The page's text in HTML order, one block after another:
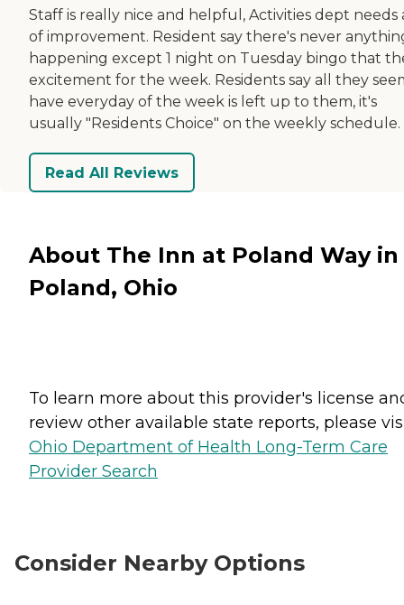
Staff is really nice and helpful, Activities dept needs
of improvement. Resident say there's never
happening except 1 night on Tuesday bingo that
excitement for the week. Residents say all they
have everyday of the week is left up to them, it's
usually "Residents Choice" on the weekly schedule.
Read All Reviews
About The Inn at Poland Way in
Poland, Ohio
To learn more about this provider's license
review other available state reports, please
Ohio Department of Health Long-Term Care
Provider Search
Consider Nearby Options